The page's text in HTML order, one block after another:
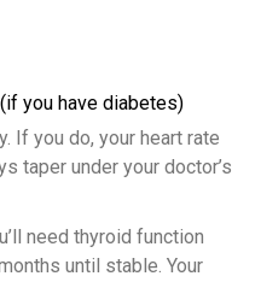
you have diabetes)
If you do, your heart rate
taper under your doctor’s
need thyroid function
until stable. Your